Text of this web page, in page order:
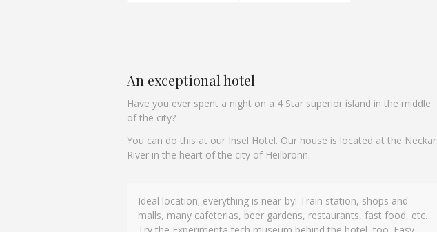
An exceptional hotel
Have you ever spent a night on a 4 Star superior island in the middle
of the city?
You can do this at our Insel Hotel. Our house is located at the Neckar
River in the heart of the city of Heilbronn.
Ideal location; everything is near-by! Train station, shops and
malls, many cafeterias, beer gardens, restaurants, fast food, etc.
Try the Experimenta tech museum behind the hotel, too. Easy
This is our fourth time staying here, the location is great, the pool
and facilities are well looked after, love the pool. It’s a really lovely
and special hotel.